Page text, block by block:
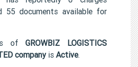
55 documents available for
ofGROWBIZ LOGISTICS
companyis Active.